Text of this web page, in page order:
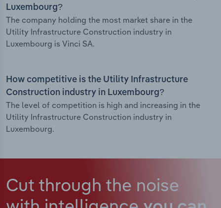
Luxembourg?
The company holding the most market share in the
Utility Infrastructure Construction industry in
Luxembourg is Vinci SA.
How competitive is the Utility Infrastructure
Construction industry in Luxembourg?
The level of competition is high and increasing in the
Utility Infrastructure Construction industry in
Luxembourg.
Cut through the noise